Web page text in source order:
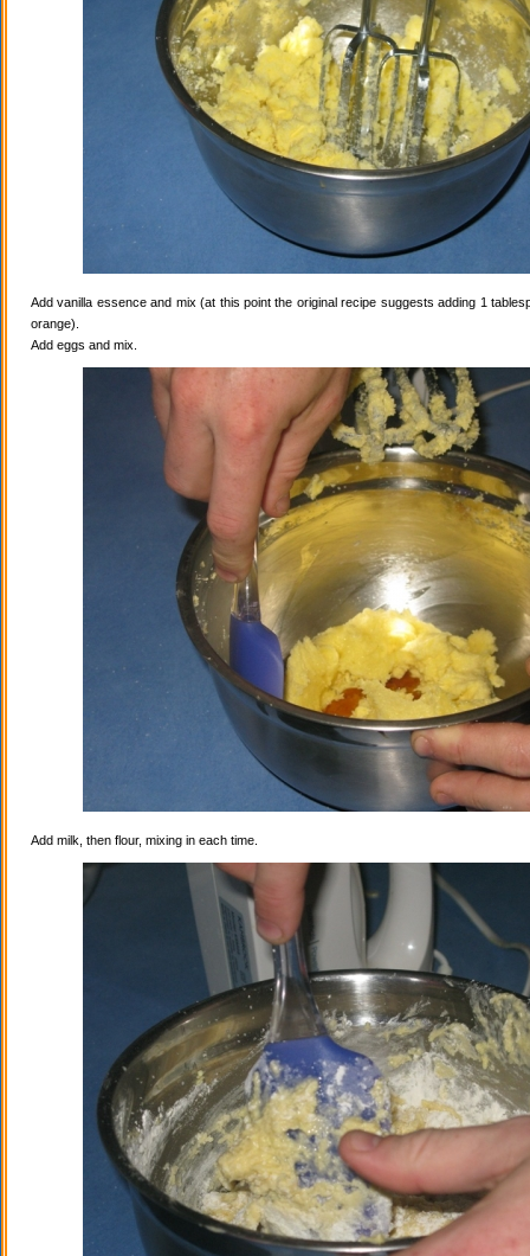
Add vanilla essence and mix (at this point the original recipe suggests adding 1
orange).
Add eggs and mix.
Add milk, then flour, mixing in each time.